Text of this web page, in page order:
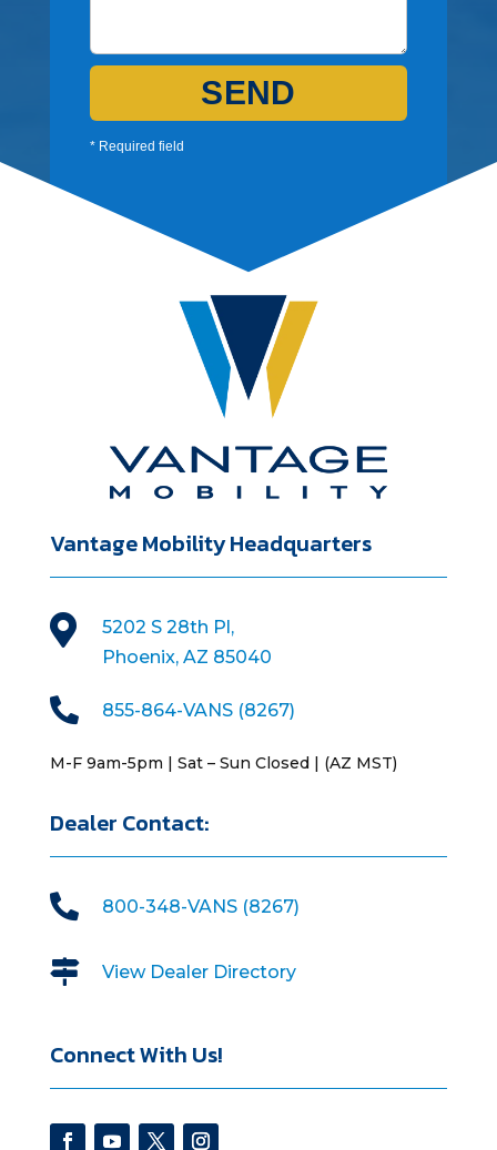
SEND
* Required field
Vantage Mobility Headquarters

5202 S 28th Pl,
Phoenix, AZ 85040
 855-864-VANS (8267)
M-F 9am-5pm | Sat – Sun Closed | (AZ MST)
Dealer Contact:
 800-348-VANS (8267)
 View Dealer Directory
Connect With Us!